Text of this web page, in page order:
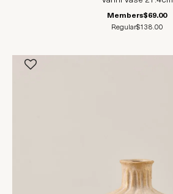
Members$69.00
Regular$138.00